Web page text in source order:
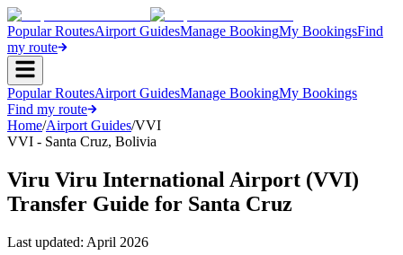
Popular RoutesAirport GuidesManage BookingMy BookingsFind
my route
Popular RoutesAirport GuidesManage BookingMy Bookings
Find my route
Home/Airport Guides/VVI
VVI - Santa Cruz, Bolivia
Viru Viru International Airport (VVI)
Transfer Guide for Santa Cruz
Last updated: April 2026